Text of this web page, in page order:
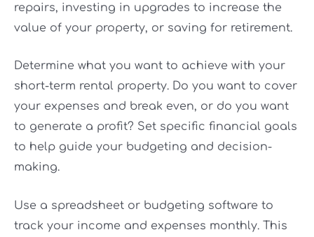
repairs, investing in upgrades to increase the
value of your property, or saving for retirement.
Determine what you want to achieve with your
short-term rental property. Do you want to cover
your expenses and break even, or do you want
to generate a profit? Set specific financial goals
to help guide your budgeting and decision-
making.
Use a spreadsheet or budgeting software to
track your income and expenses monthly. This